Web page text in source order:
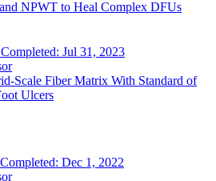
NPWT to Heal Complex DFUs
Completed: Jul 31, 2023
Scale Fiber Matrix With Standard of
Ulcers
Completed: Dec 1, 2022